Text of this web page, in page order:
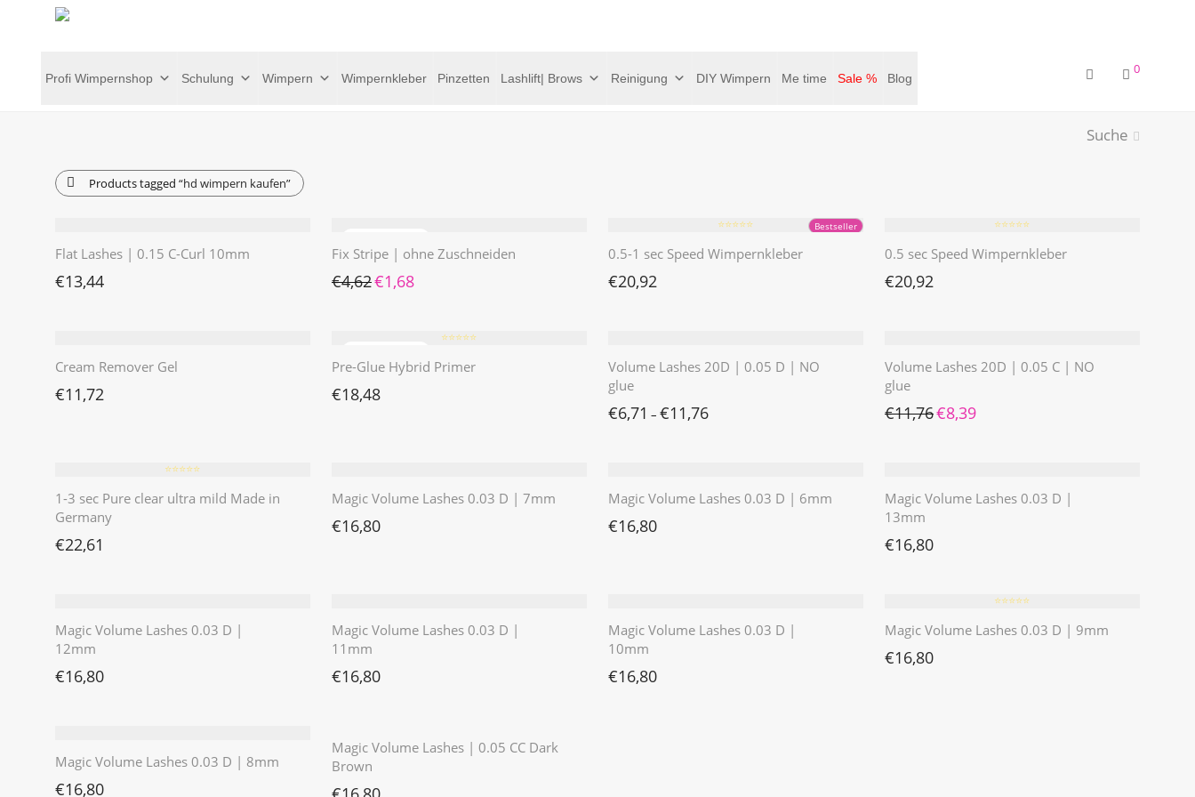
Profi Wimpernshop Schulung Wimpern Wimpernkleber Pinzetten Lashlift| Brows Reinigung DIY Wimpern Me time Sale % Blog
0
Suche
Products tagged “hd wimpern kaufen”
Flat Lashes | 0.15 C-Curl 10mm
€13,44
Fix Stripe | ohne Zuschneiden
€4,62 Ursprünglicher Preis war: €4,62
€1,68
Bestseller
⭐️⭐️⭐️⭐️⭐️
0.5-1 sec Speed Wimpernkleber
€20,92
⭐️⭐️⭐️⭐️⭐️
0.5 sec Speed Wimpernkleber
€20,92
Cream Remover Gel
€11,72
⭐️⭐️⭐️⭐️⭐️
Pre-Glue Hybrid Primer
€18,48
Volume Lashes 20D | 0.05 D | NO
glue
€6,71 – €11,76
Volume Lashes 20D | 0.05 C | NO
glue
€11,76 Ursprünglicher Preis war: €11,76
€8,39Aktueller Preis ist: €8,39.
⭐️⭐️⭐️⭐️⭐️
1-3 sec Pure clear ultra mild Made in
Germany
€22,61
Magic Volume Lashes 0.03 D | 7mm
€16,80
Magic Volume Lashes 0.03 D | 6mm
€16,80
Magic Volume Lashes 0.03 D |
13mm
€16,80
Magic Volume Lashes 0.03 D |
12mm
€16,80
Magic Volume Lashes 0.03 D |
11mm
€16,80
Magic Volume Lashes 0.03 D |
10mm
€16,80
⭐️⭐️⭐️⭐️⭐️
Magic Volume Lashes 0.03 D | 9mm
€16,80
Magic Volume Lashes 0.03 D | 8mm
€16,80
Magic Volume Lashes | 0.05 CC Dark
Brown